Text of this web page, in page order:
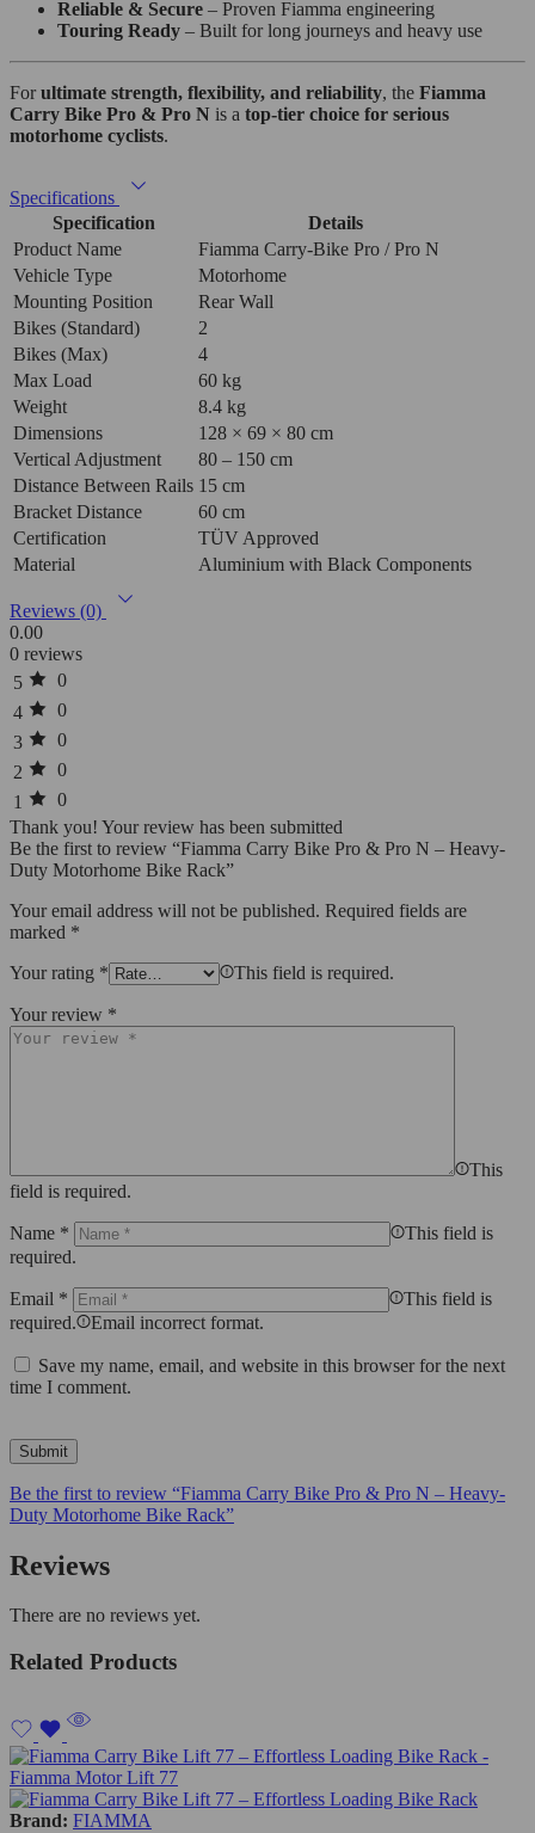
Reliable & Secure – Proven Fiamma engineering
Touring Ready – Built for long journeys and heavy use
For ultimate strength, flexibility, and reliability, the Fiamma
Carry Bike Pro & Pro N is a top-tier choice for serious
motorhome cyclists.
Specifications
Specification
Details
Product Name
Fiamma Carry-Bike Pro / Pro N
Vehicle Type
Motorhome
Mounting Position
Rear Wall
Bikes (Standard)
2
Bikes (Max)
4
Max Load
60 kg
Weight
8.4 kg
Dimensions
128 × 69 × 80 cm
Vertical Adjustment
80 – 150 cm
Distance Between Rails 15 cm
Bracket Distance
60 cm
Certification
TÜV Approved
Material
Aluminium with Black Components
Reviews (0)
0.00
0 reviews
5
0
4
0
3
0
2
0
1
0
Thank you! Your review has been submitted
Be the first to review “Fiamma Carry Bike Pro & Pro N – Heavy-
Duty Motorhome Bike Rack”
Your email address will not be published. Required fields are
marked *
Your rating * This field is required.
Your review *
This
field is required.
Name *
This field is
required.
Email *
This field is
required.
Email incorrect format.
Save my name, email, and website in this browser for the next
time I comment.
Be the first to review “Fiamma Carry Bike Pro & Pro N – Heavy-
Duty Motorhome Bike Rack”
Reviews
There are no reviews yet.
Related Products
Brand: FIAMMA